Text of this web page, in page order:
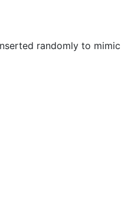
randomly to